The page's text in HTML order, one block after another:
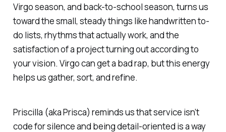
Virgo season, and back-to-school season, turns us
toward the small, steady things like handwritten to-
do lists, rhythms that actually work, and the
satisfaction of a project turning out according to
your vision. Virgo can get a bad rap, but this energy
helps us gather, sort, and refine.
Priscilla (aka Prisca) reminds us that service isn’t
code for silence and being detail-oriented is a way